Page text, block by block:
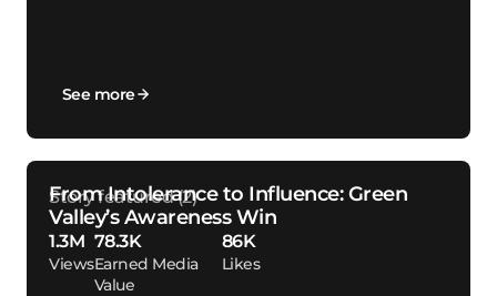
See more
From Intolerance to Influence: Green
Valley’s Awareness Win
1.3M
Views
78.3K
Earned Media
Value
86K
Likes